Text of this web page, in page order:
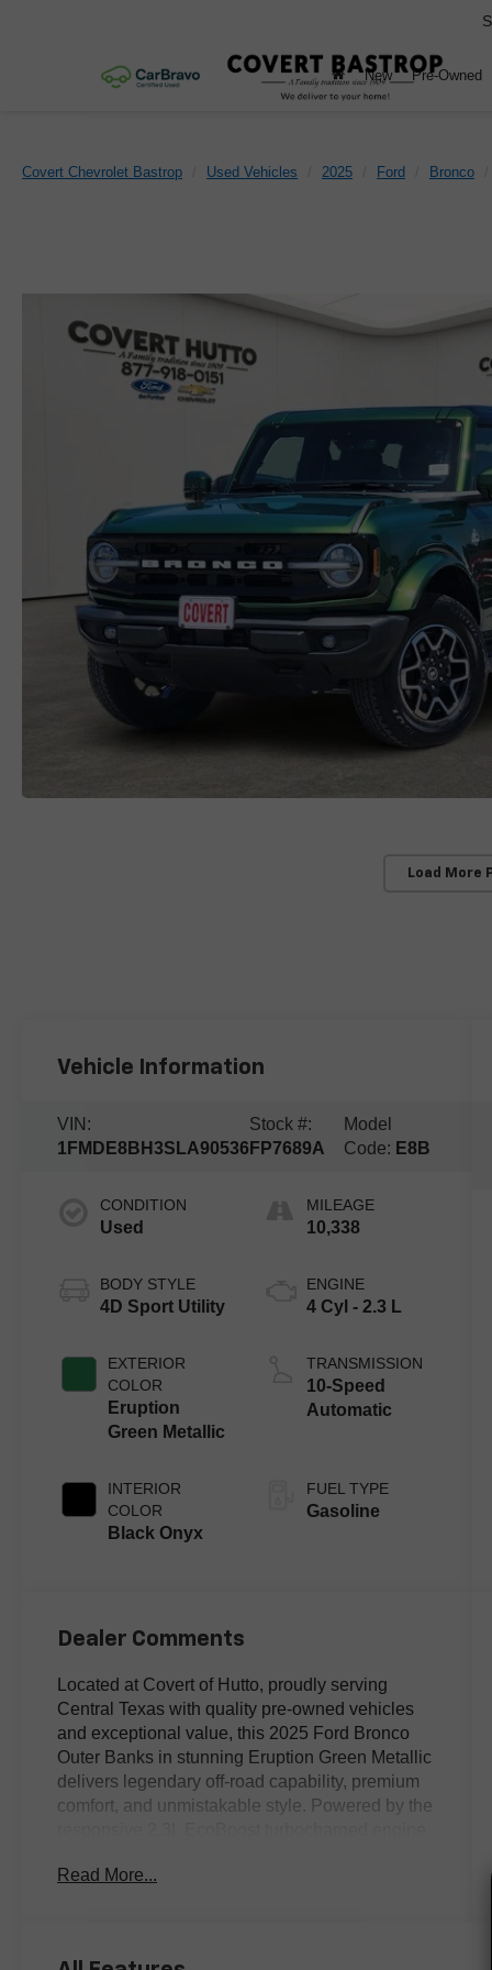
New Pre-Owned
Covert Chevrolet Bastrop Used Vehicles 2025 Ford Bronco
Load More
Vehicle Information
VIN:
1FMDE8BH3SLA90536
Stock #:
FP7689A
Model
Code: E8B
CONDITION
Used
BODY STYLE
4D Sport Utility
EXTERIOR
COLOR
Eruption
Green Metallic
INTERIOR
COLOR
Black Onyx
MILEAGE
10,338
ENGINE
4 Cyl - 2.3 L
TRANSMISSION
10-Speed
Automatic
FUEL TYPE
Gasoline
Dealer Comments
Located at Covert of Hutto, proudly serving
Central Texas with quality pre-owned vehicles
and exceptional value, this 2025 Ford Bronco
Outer Banks in stunning Eruption Green Metallic
delivers legendary off-road capability, premium
comfort, and unmistakable style. Powered by the
Carfax Bronco is equally at home exploring
Read More...